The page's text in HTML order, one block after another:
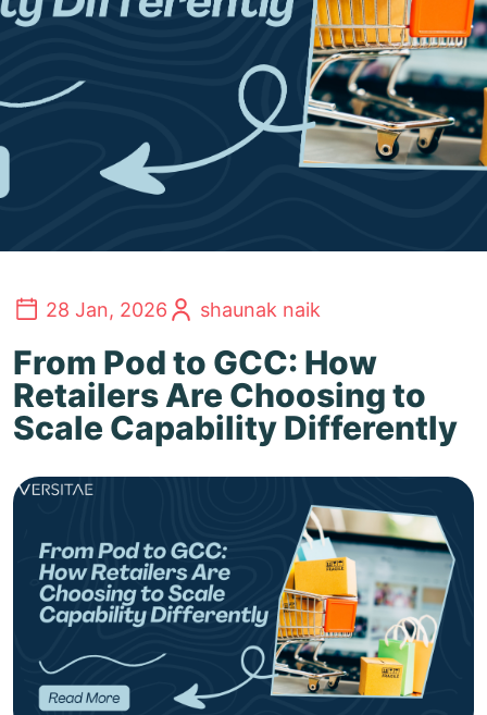
28 Jan, 2026 shaunak naik
From Pod to GCC: How
Retailers Are Choosing to
Scale Capability Differently